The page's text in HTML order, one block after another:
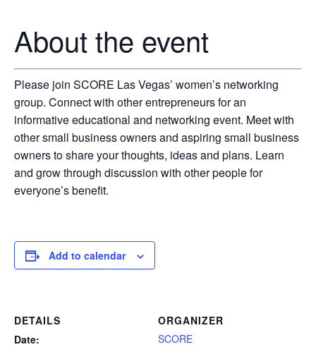
About the event
Please join SCORE Las Vegas’ women’s networking
group. Connect with other entrepreneurs for an
informative educational and networking event. Meet with
other small business owners and aspiring small business
owners to share your thoughts, ideas and plans. Learn
and grow through discussion with other people for
everyone’s benefit.
Add to calendar
DETAILS
Date:
ORGANIZER
SCORE